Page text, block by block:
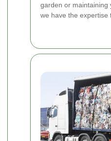
garden or maintaining
we have the expertise